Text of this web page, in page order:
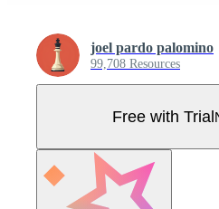
joel pardo palomino
99,708 Resources
Free with Trial